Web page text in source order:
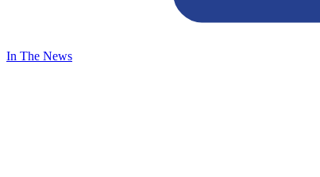
In The News